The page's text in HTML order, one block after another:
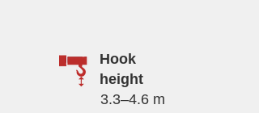
Hook
height
3.3–4.6 m